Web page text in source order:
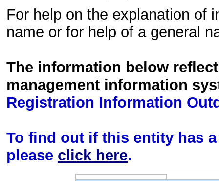
For help on the explanation of
name or for help of a general
The information below
management information
Registration Information
To find out if this entity has
please click here.